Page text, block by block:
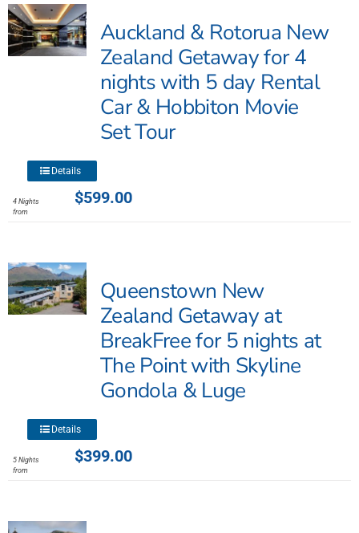
Auckland & Rotorua New
Zealand Getaway for 4
nights with 5 day Rental
Car & Hobbiton Movie
Set Tour
$599.00
4 Nights
from
This
has
The
options
may
page
Details
Queenstown New
Zealand Getaway at
BreakFree for 5 nights at
The Point with Skyline
Gondola & Luge
$399.00
5 Nights
from
This
has
The
Details